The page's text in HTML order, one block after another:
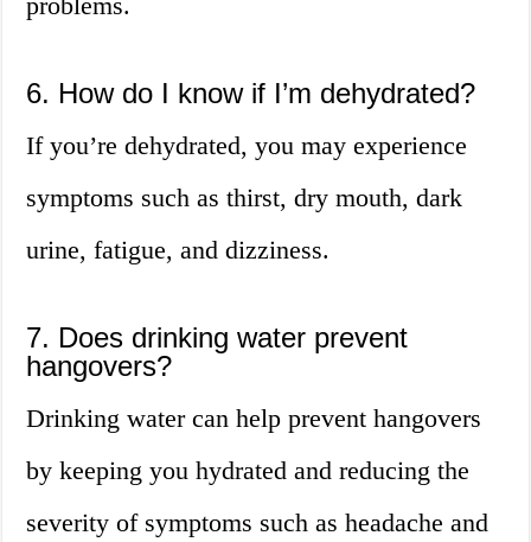
6. How do I know if I’m dehydrated?
If you’re dehydrated, you may experience
symptoms such as thirst, dry mouth, dark
urine, fatigue, and dizziness.
7. Does drinking water prevent
hangovers?
Drinking water can help prevent hangovers
by keeping you hydrated and reducing the
severity of symptoms such as headache and